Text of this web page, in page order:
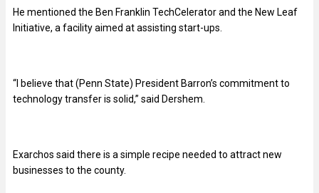
He mentioned the Ben Franklin TechCelerator and the New Leaf
Initiative, a facility aimed at assisting start-ups.
“ I believe that (Penn State) President Barron’s commitment to
technology transfer is solid,” said Dershem.
Exarchos said there is a simple recipe needed to attract new
businesses to the county.